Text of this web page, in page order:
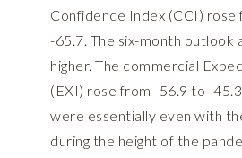
Confidence Index (CCI) rose
-65.7. The six-month outlook
higher. The commercial
(EXI) rose from -56.9 to -
were essentially even with
during the height of the